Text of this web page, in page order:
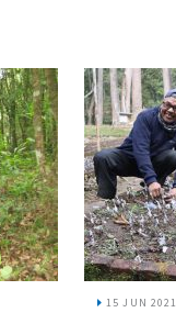
15 JUN 2021